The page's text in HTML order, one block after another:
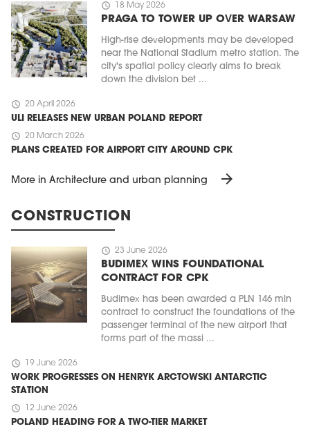
schedule 18 May 2026
PRAGA TO TOWER UP OVER WARSAW
High-rise developments may be developed
near the National Stadium metro station. The
city's spatial policy clearly aims to break
down the division bet ...
schedule 20 April 2026
ULI RELEASES NEW URBAN POLAND REPORT
schedule 20 March 2026
PLANS CREATED FOR AIRPORT CITY AROUND CPK
More in Architecture and urban planning arrow_forward
CONSTRUCTION
schedule 23 June 2026
BUDIMEX WINS FOUNDATIONAL
CONTRACT FOR CPK
Budimex has been awarded a PLN 146 mln
contract to construct the foundations of the
passenger terminal of the new airport that
forms part of the massi ...
schedule 19 June 2026
WORK PROGRESSES ON HENRYK ARCTOWSKI ANTARCTIC
STATION
schedule 12 June 2026
POLAND HEADING FOR A TWO-TIER MARKET